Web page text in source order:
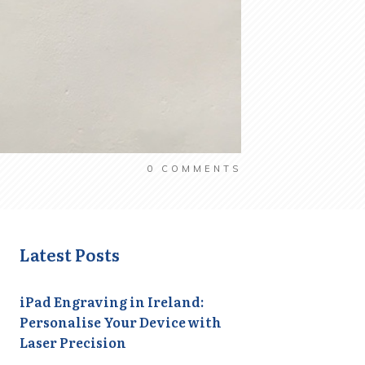
0 COMMENTS
Latest Posts
iPad Engraving in Ireland:
Personalise Your Device with
Laser Precision